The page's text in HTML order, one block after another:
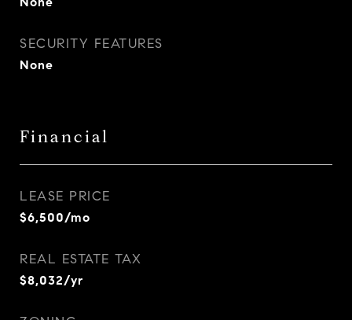
SECURITY FEATURES
None
Financial
LEASE PRICE
$6,500/mo
REAL ESTATE TAX
$8,032/yr